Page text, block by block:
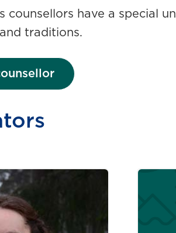
counsellors have a special
traditions.